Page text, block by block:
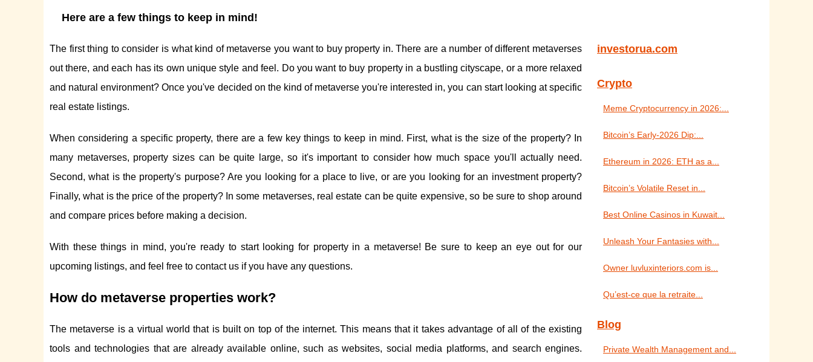
Here are a few things to keep in mind!
The first thing to consider is what kind of metaverse you want to buy property in. There are a number of different metaverses
out there, and each has its own unique style and feel. Do you want to buy property in a bustling cityscape, or a more relaxed
and natural environment? Once you've decided on the kind of metaverse you're interested in, you can start looking at specific
real estate listings.
When considering a specific property, there are a few key things to keep in mind. First, what is the size of the property? In
many metaverses, property sizes can be quite large, so it's important to consider how much space you'll actually need.
Second, what is the property's purpose? Are you looking for a place to live, or are you looking for an investment property?
Finally, what is the price of the property? In some metaverses, real estate can be quite expensive, so be sure to shop around
and compare prices before making a decision.
With these things in mind, you're ready to start looking for property in a metaverse! Be sure to keep an eye out for our
upcoming listings, and feel free to contact us if you have any questions.
How do metaverse properties work?
The metaverse is a virtual world that is built on top of the internet. This means that it takes advantage of all of the existing
tools and technologies that are already available online, such as websites, social media platforms, and search engines.
investorua.com
Crypto
Meme Cryptocurrency in 2026:...
Bitcoin’s Early-2026 Dip:...
Ethereum in 2026: ETH as a...
Bitcoin’s Volatile Reset in...
Best Online Casinos in Kuwait...
Unleash Your Fantasies with...
Owner luvluxinteriors.com is...
Qu’est-ce que la retraite...
Blog
Private Wealth Management and...